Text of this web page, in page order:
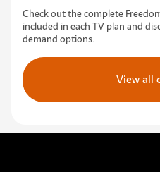
Check out the complete
included in each TV plan and
demand options.
View all